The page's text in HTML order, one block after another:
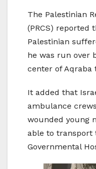
The Palestinian
(PRCS) reported
Palestinian
he was run over
center of Aqraba
It added that
ambulance
wounded young
able to transport
Governmental